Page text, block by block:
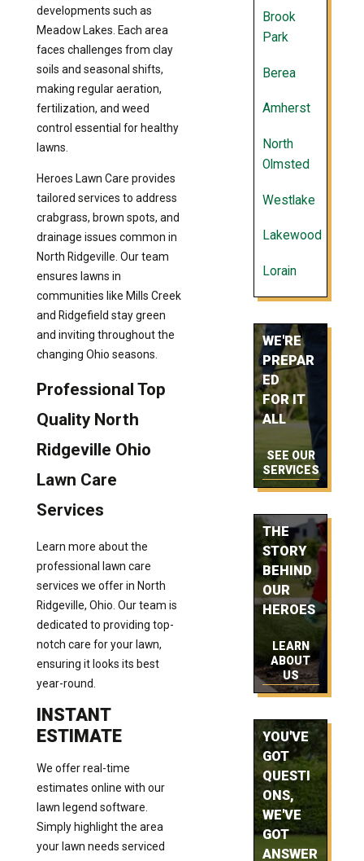
developments such as
Meadow Lakes. Each area
faces challenges from clay
soils and seasonal shifts,
making regular aeration,
fertilization, and weed
control essential for healthy
lawns.
Heroes Lawn Care provides
tailored services to address
crabgrass, brown spots, and
drainage issues common in
North Ridgeville. Our team
ensures lawns in
communities like Mills Creek
and Ridgefield stay green
and inviting throughout the
changing Ohio seasons.
Professional Top
Quality North
Ridgeville Ohio
Lawn Care
Services
Learn more about the
professional lawn care
services we offer in North
Ridgeville, Ohio. Our team is
dedicated to providing top-
notch care for your lawn,
ensuring it looks its best
year-round.
INSTANT
ESTIMATE
We offer real-time
estimates online with our
lawn legend software.
Simply highlight the area
your lawn needs serviced
Brook
Park
Berea
Amherst
North
Olmsted
Westlake
Lakewood
Lorain
WE'RE
PREPAR
ED
FOR IT
ALL
SEE OUR
SERVICES
THE
STORY
BEHIND
OUR
HEROES
LEARN
ABOUT
US
YOU'VE
GOT
QUESTI
ONS,
WE'VE
GOT
ANSWER